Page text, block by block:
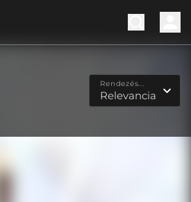
Rendezés...
Relevancia